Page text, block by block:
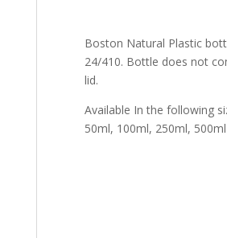
Boston Natural Plastic
24/410. Bottle does not
lid.
Available In the following
50ml, 100ml, 250ml, 500ml